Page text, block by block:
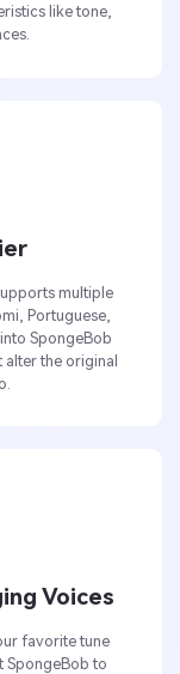
like tone,
multiple
Portuguese,
SpongeBob
alter the original
Voices
favorite tune
SpongeBob to